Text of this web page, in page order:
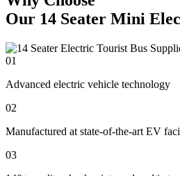
Our 14 Seater Mini
01
Advanced electric vehicle technology
02
Manufactured at state-of-the-art EV
03